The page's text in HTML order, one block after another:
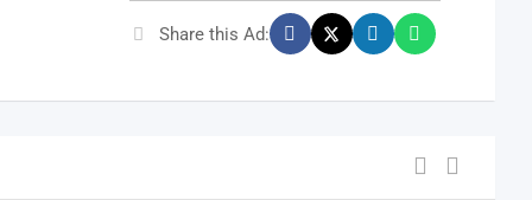
Share this Ad: